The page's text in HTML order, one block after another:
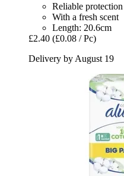
Reliable protection
With a fresh scent
Length: 20.6cm
£2.40 (£0.08 / Pc)
Delivery by August 19